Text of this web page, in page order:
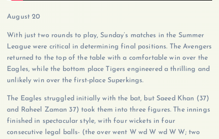
August 20
With just two rounds to play, Sunday’s matches in the Summer
League were critical in determining final positions. The Avengers
returned to the top of the table with a comfortable win over the
Eagles, while the bottom place Tigers engineered a thrilling and
unlikely win over the first-place Superkings.
The Eagles struggled initially with the bat, but Saeed Khan (37)
and Raheel Zaman 37) took them into three figures. The innings
finished in spectacular style, with four wickets in four
consecutive legal balls- (the over went W wd W wd W W; two